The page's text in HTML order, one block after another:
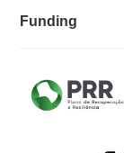
Funding